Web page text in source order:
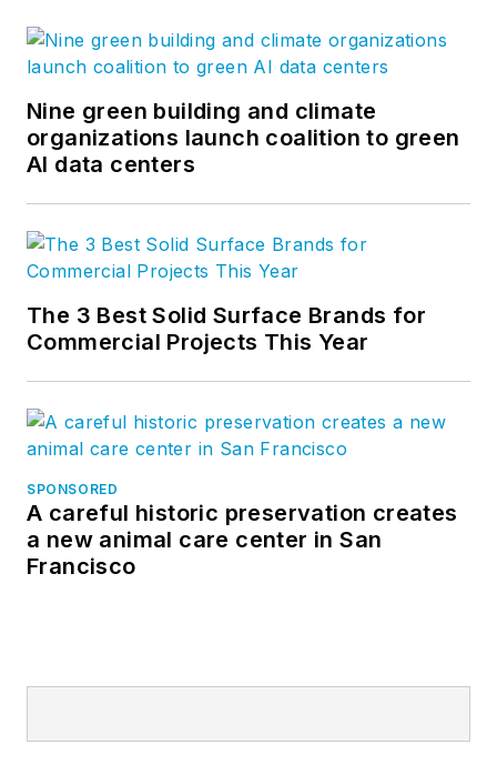
Nine green building and climate
organizations launch coalition to green
AI data centers
The 3 Best Solid Surface Brands for
Commercial Projects This Year
SPONSORED
A careful historic preservation creates
a new animal care center in San
Francisco